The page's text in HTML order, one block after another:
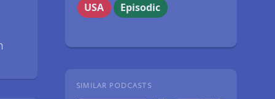
USA
Episodic
SIMILAR PODCASTS